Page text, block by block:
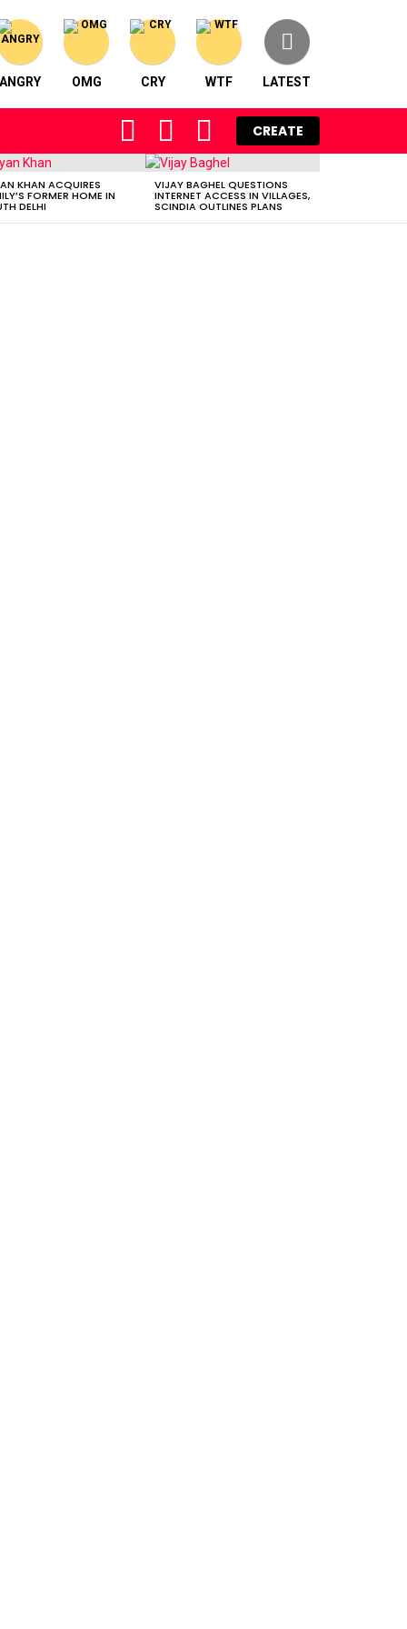
ANGRY OMG CRY WTF LATEST
FOLLOW SEARCH LOGIN
CREATE
KHAN ACQUIRES
FORMER HOME IN
DELHI
VIJAY BAGHEL QUESTIONS
INTERNET ACCESS IN VILLAGES,
SCINDIA OUTLINES PLANS